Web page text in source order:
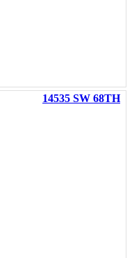
14535 SW 68TH